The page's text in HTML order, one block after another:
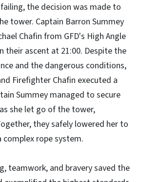
the decision was made to
tower. Captain Barron Summey
Chafin from GFD's High Angle
their ascent at 21:00. Despite the
and the dangerous conditions,
Firefighter Chafin executed a
Summey managed to secure
she let go of the tower,
they safely lowered her to
rope system.
teamwork, and bravery saved the